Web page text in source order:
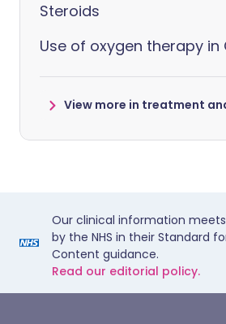
Steroids
Use of oxygen therapy in
View more in treatment
Our clinical information
by the NHS in their Standard
Content guidance.
Read our editorial policy.